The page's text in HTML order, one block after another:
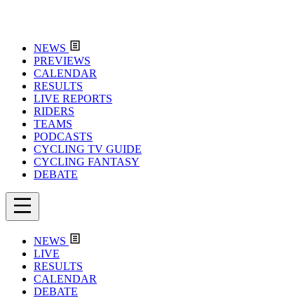
NEWS
PREVIEWS
CALENDAR
RESULTS
LIVE REPORTS
RIDERS
TEAMS
PODCASTS
CYCLING TV GUIDE
CYCLING FANTASY
DEBATE
NEWS
LIVE
RESULTS
CALENDAR
DEBATE